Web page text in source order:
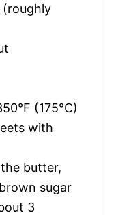
(roughly
(175°C)
with
butter,
sugar
3